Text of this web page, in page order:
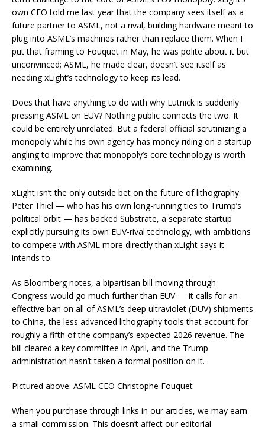
own CEO told me last year that the company sees itself as a
future partner to ASML, not a rival, building hardware meant to
plug into ASML’s machines rather than replace them. When I
put that framing to Fouquet in May, he was polite about it but
unconvinced; ASML, he made clear, doesn’t see itself as
needing xLight’s technology to keep its lead.
Does that have anything to do with why Lutnick is suddenly
pressing ASML on EUV? Nothing public connects the two. It
could be entirely unrelated. But a federal official scrutinizing a
monopoly while his own agency has money riding on a startup
angling to improve that monopoly’s core technology is worth
examining.
xLight isn’t the only outside bet on the future of lithography.
Peter Thiel — who has his own long-running ties to Trump’s
political orbit — has backed Substrate, a separate startup
explicitly pursuing its own EUV-rival technology, with ambitions
to compete with ASML more directly than xLight says it
intends to.
As Bloomberg notes, a bipartisan bill moving through
Congress would go much further than EUV — it calls for an
effective ban on all of ASML’s deep ultraviolet (DUV) shipments
to China, the less advanced lithography tools that account for
roughly a fifth of the company’s expected 2026 revenue. The
bill cleared a key committee in April, and the Trump
administration hasn’t taken a formal position on it.
Pictured above: ASML CEO Christophe Fouquet
When you purchase through links in our articles, we may earn
a small commission. This doesn’t affect our editorial